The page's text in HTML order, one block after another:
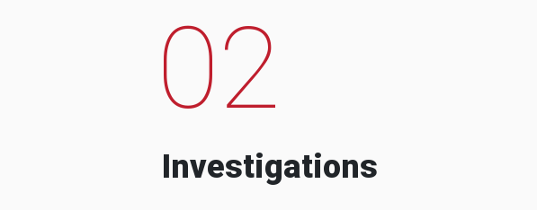
02
Investigations